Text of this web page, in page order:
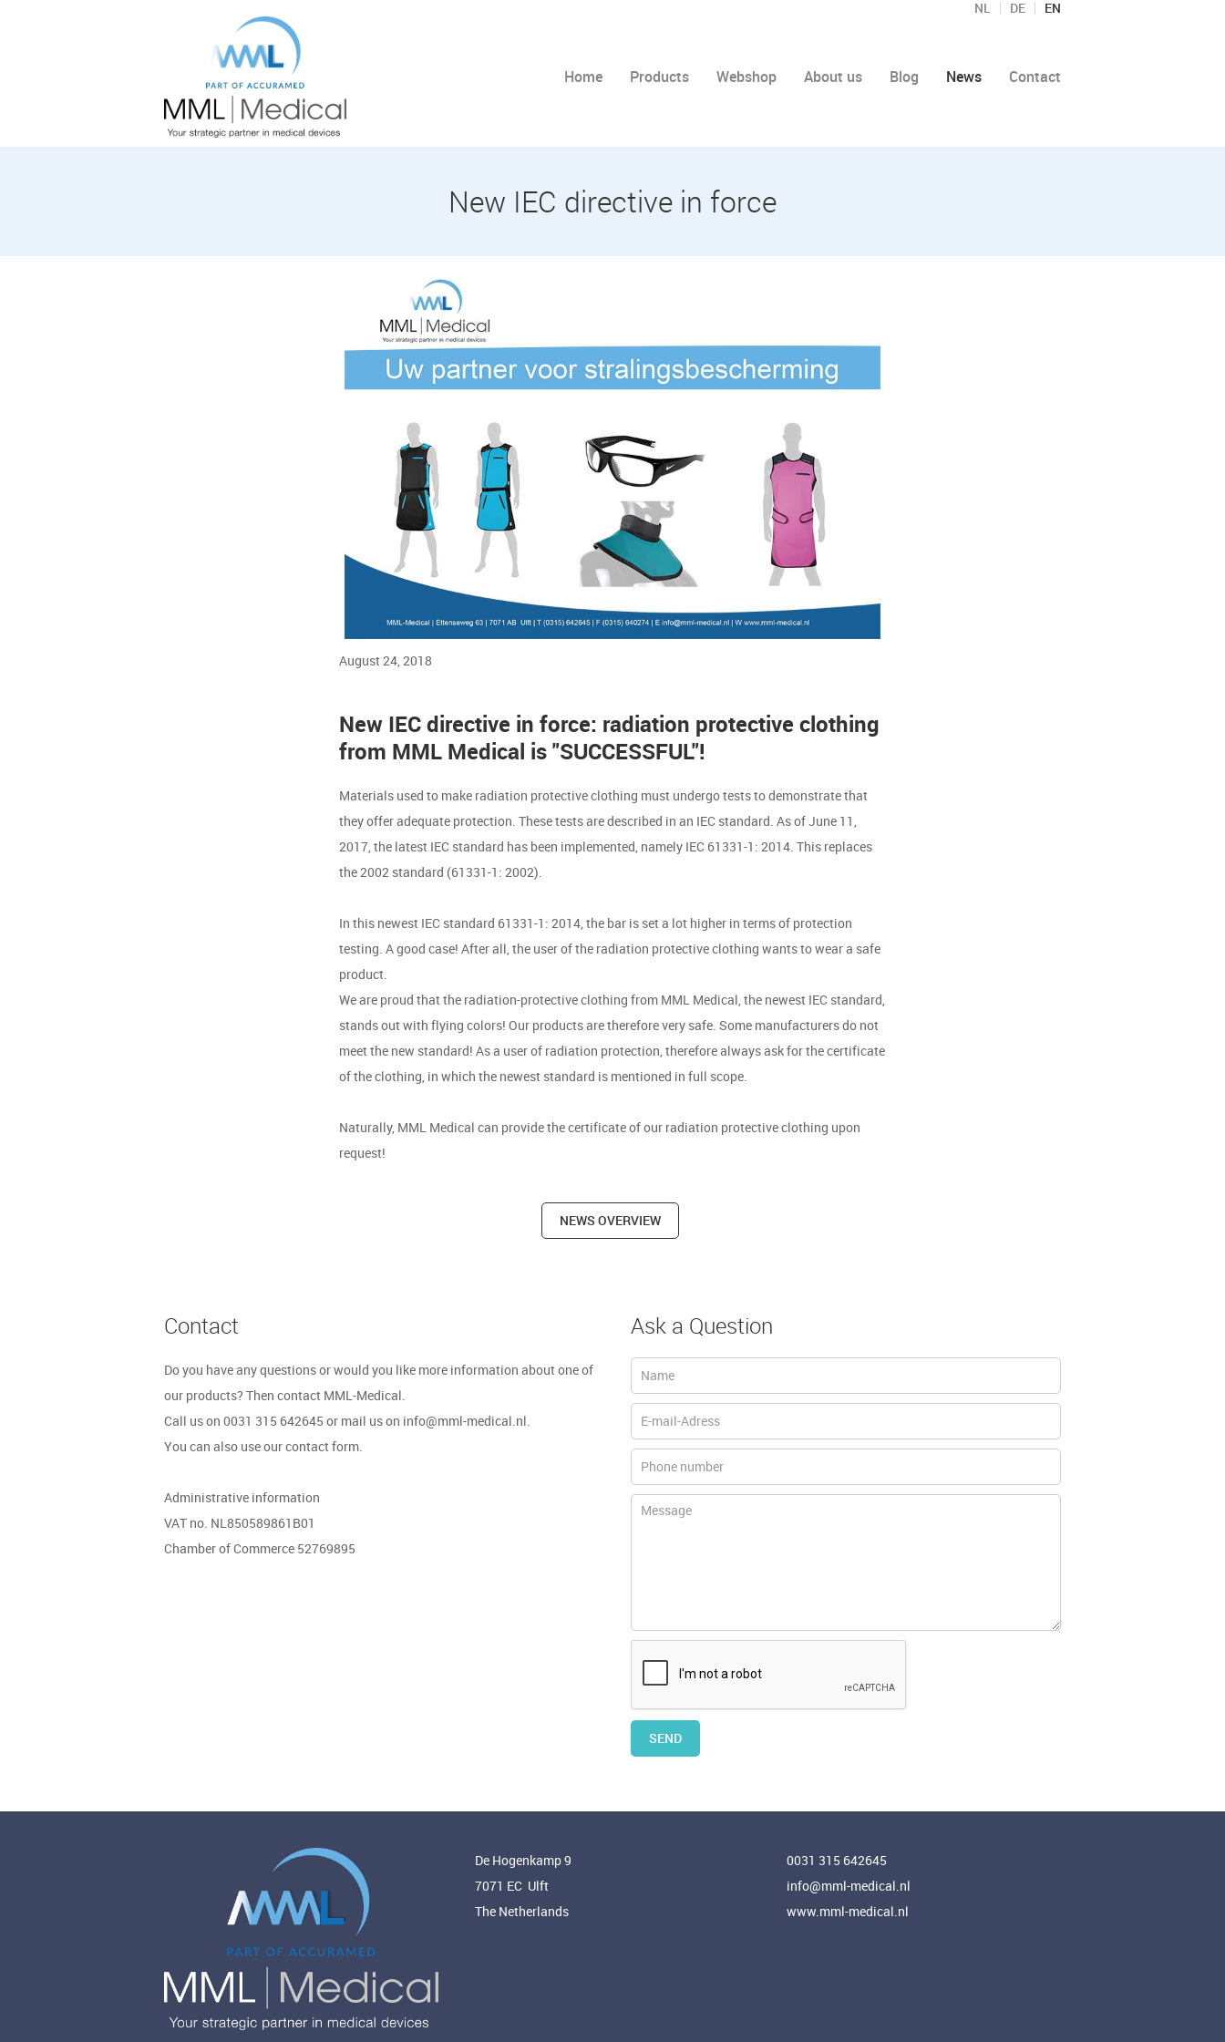
NL DE EN
Home Products Webshop About us Blog News Contact
New IEC directive in force
August 24, 2018
New IEC directive in force: radiation protective clothing
from MML Medical is "SUCCESSFUL"!
Materials used to make radiation protective clothing must undergo tests to demonstrate that
they offer adequate protection. These tests are described in an IEC standard. As of June 11,
2017, the latest IEC standard has been implemented, namely IEC 61331-1: 2014. This replaces
the 2002 standard (61331-1: 2002).
In this newest IEC standard 61331-1: 2014, the bar is set a lot higher in terms of protection
testing. A good case! After all, the user of the radiation protective clothing wants to wear a safe
product.
We are proud that the radiation-protective clothing from MML Medical, the newest IEC standard,
stands out with flying colors! Our products are therefore very safe. Some manufacturers do not
meet the new standard! As a user of radiation protection, therefore always ask for the certificate
of the clothing, in which the newest standard is mentioned in full scope.
Naturally, MML Medical can provide the certificate of our radiation protective clothing upon
request!
NEWS OVERVIEW
Contact
Do you have any questions or would you like more information about one of
our products? Then contact MML-Medical.
Call us on 0031 315 642645 or mail us on info@mml-medical.nl.
You can also use our contact form.
Administrative information
VAT no. NL850589861B01
Chamber of Commerce 52769895
Ask a Question
SEND
De Hogenkamp 9
7071 EC Ulft
The Netherlands
0031 315 642645
info@mml-medical.nl
www.mml-medical.nl